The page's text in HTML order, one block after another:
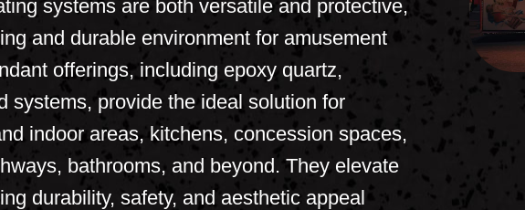
systems are both versatile and protective,
and durable environment for amusement
offerings, including epoxy quartz,
systems, provide the ideal solution for
indoor areas, kitchens, concession spaces,
bathrooms, and beyond. They elevate
durability, safety, and aesthetic appeal